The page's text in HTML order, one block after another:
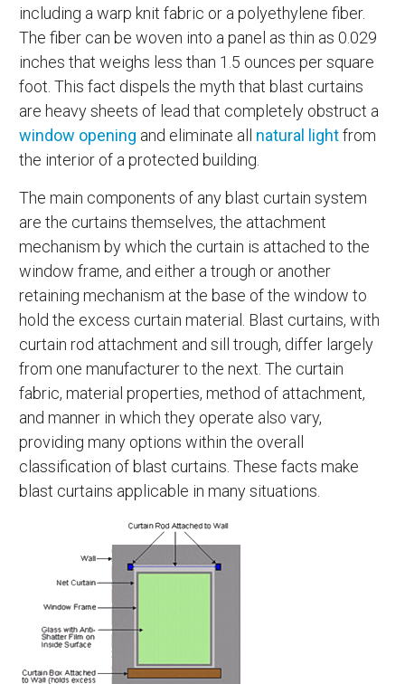
including a warp knit fabric or a polyethylene fiber.
The fiber can be woven into a panel as thin as 0.029
inches that weighs less than 1.5 ounces per square
foot. This fact dispels the myth that blast curtains
are heavy sheets of lead that completely obstruct a
window opening and eliminate all natural lightfrom
the interior of a protected building.
The main components of any blast curtain system
are the curtains themselves, the attachment
mechanism by which the curtain is attached to the
window frame, and either a trough or another
retaining mechanism at the base of the window to
hold the excess curtain material. Blast curtains, with
curtain rod attachment and sill trough, differ largely
from one manufacturer to the next. The curtain
fabric, material properties, method of attachment,
and manner in which they operate also vary,
providing many options within the overall
classification of blast curtains. These facts make
blast curtains applicable in many situations.